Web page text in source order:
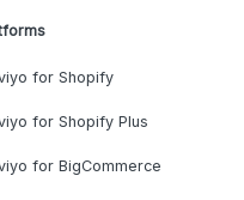
for Shopify
for Shopify Plus
for BigCommerce